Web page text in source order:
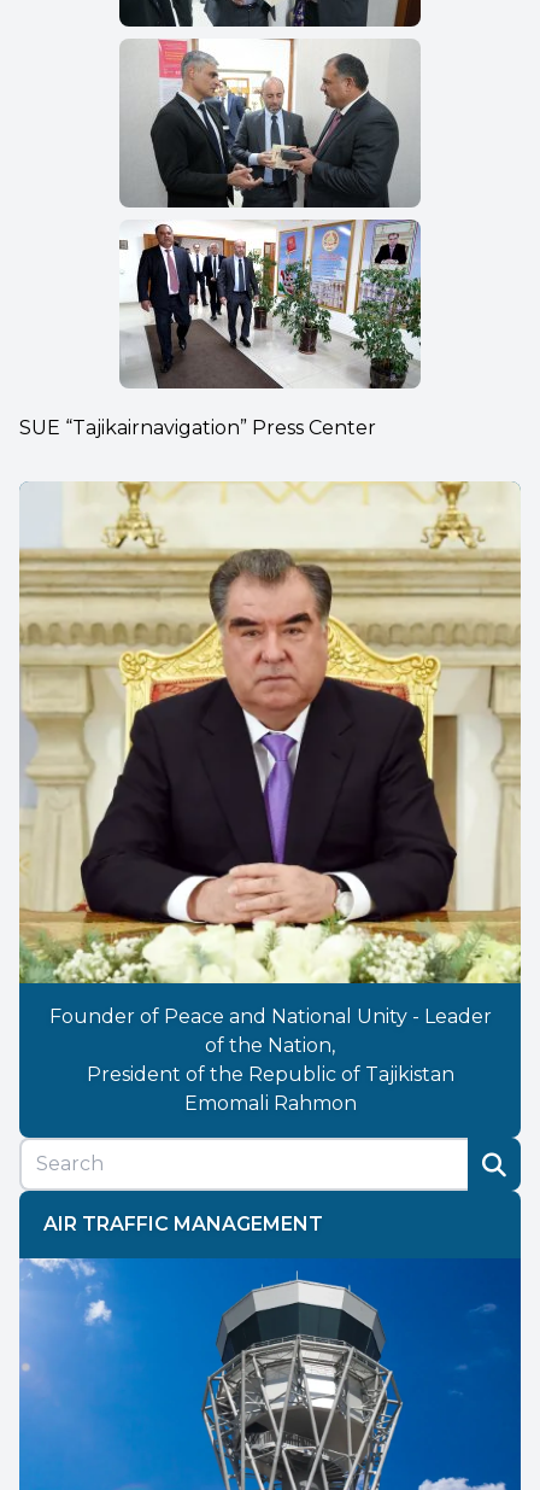
SUE “Tajikairnavigation” Press Center
Founder of Peace and National Unity - Leader
of the Nation,
President of the Republic of Tajikistan
Emomali Rahmon
AIR TRAFFIC MANAGEMENT